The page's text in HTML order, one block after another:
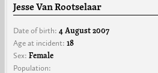
Jesse Van Rootselaar
Date of birth: 4 August 2007
Age at incident: 18
Sex: Female
Population: